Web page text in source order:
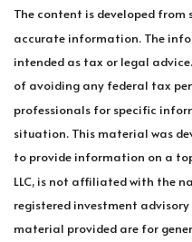
The content is developed from
accurate information. The
intended as tax or legal
of avoiding any federal tax
professionals for specific
situation. This material was
to provide information on a
LLC, is not affiliated with the
registered investment
material provided are for